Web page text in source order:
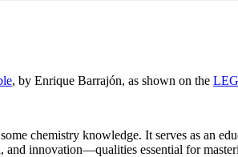
, by Enrique Barrajón, as shown on the
chemistry knowledge. It serves as an
innovation—qualities essential for